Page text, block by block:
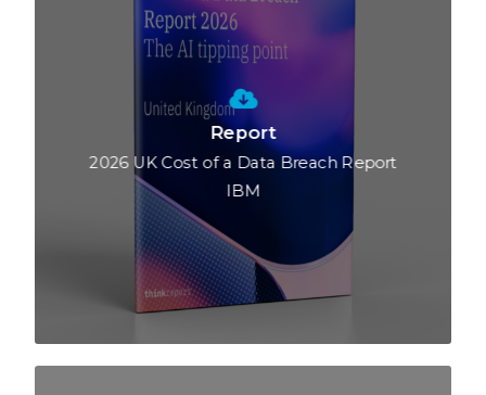
Report
2026 UK Cost of a Data Breach Report
IBM